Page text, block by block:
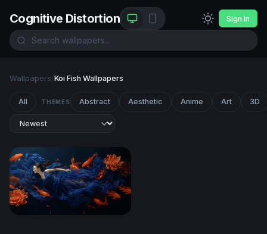
Cognitive Distortion Sign In
Wallpapers/Koi Fish Wallpapers
All THEMES Abstract Aesthetic Anime Art 3D